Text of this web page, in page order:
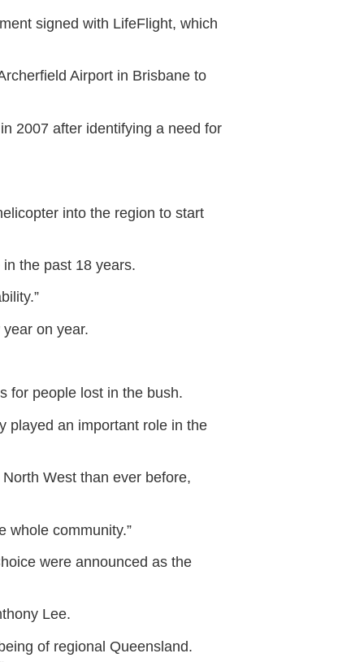
signed with LifeFlight, which
Airport in Brisbane to
2007 after identifying a need for
into the region to start
the past 18 years.
on year.
for people lost in the bush.
played an important role in the
West than ever before,
whole community.”
were announced as the
Lee.
of regional Queensland.